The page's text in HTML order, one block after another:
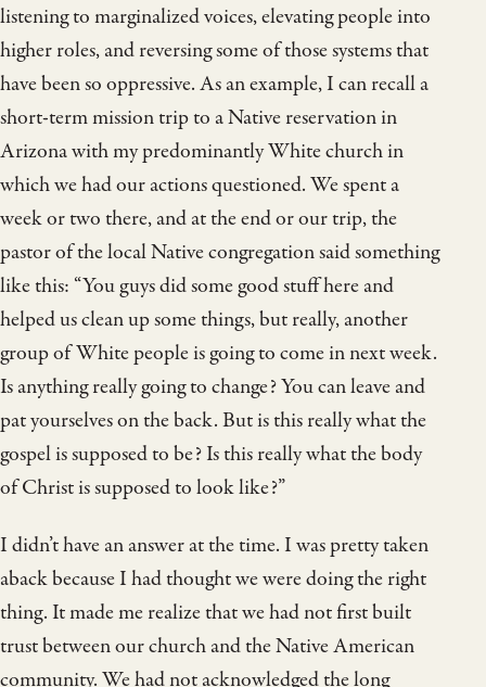
listening to marginalized voices, elevating people into
higher roles, and reversing some of those systems that
have been so oppressive. As an example, I can recall a
short-term mission trip to a Native reservation in
Arizona with my predominantly White church in
which we had our actions questioned. We spent a
week or two there, and at the end or our trip, the
pastor of the local Native congregation said something
like this: “You guys did some good stuff here and
helped us clean up some things, but really, another
group of White people is going to come in next week.
Is anything really going to change? You can leave and
pat yourselves on the back. But is this really what the
gospel is supposed to be? Is this really what the body
of Christ is supposed to look like?”
I didn’t have an answer at the time. I was pretty taken
aback because I had thought we were doing the right
thing. It made me realize that we had not first built
trust between our church and the Native American
community. We had not acknowledged the long